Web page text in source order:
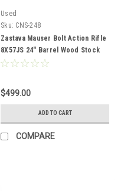
Used
Sku: CNS-248
Zastava Mauser Bolt Action Rifle
8X57JS 24" Barrel Wood Stock
CNS-248
$499.00
ADD TO CART
COMPARE